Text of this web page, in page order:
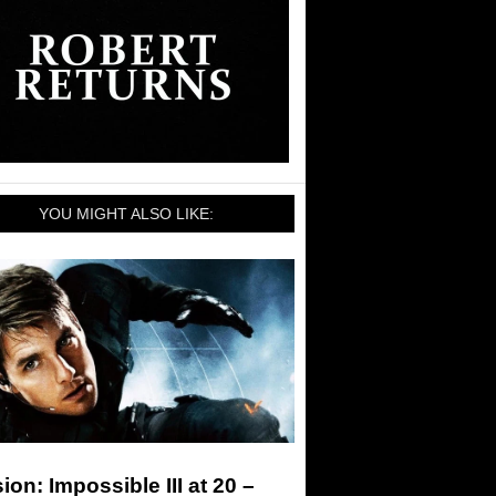
YOU MIGHT ALSO LIKE:
Impossible III at 20 –